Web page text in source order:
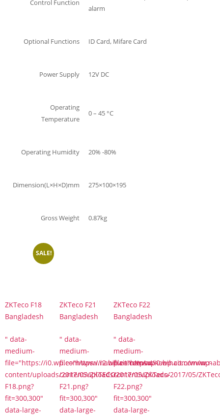
Control Function
alarm
Optional Functions ID Card, Mifare Card
Power Supply 12V DC
Operating
Temperature
0 – 45 °C
Operating Humidity 20% -80%
Dimension(L×H×D)mm 275×100×195
Gross Weight 0.87kg
SALE!
ZKTeco F18
Bangladesh
" data-
medium-
file="https://i0.wp.com/www.nabihait.com/wp-
content/uploads/2017/05/ZKTECO-
F18.png?
fit=300,300"
data-large-
ZKTeco F21
Bangladesh
" data-
medium-
file="https://i2.wp.com/www.nabihait.com/wp-
content/uploads/2017/05/ZKTeco-
F21.png?
fit=300,300"
data-large-
ZKTeco F22
Bangladesh
" data-
medium-
file="https://i0.wp.com/
content/uploads/2017/05/
F22.png?
fit=300,300"
data-large-